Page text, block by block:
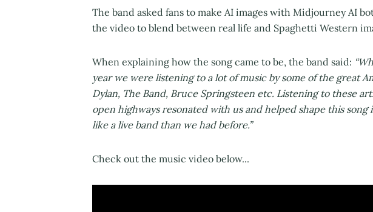
The band asked fans to make AI images with Midjourney AI
the video to blend between real life and Spaghetti Western
When explaining how the song came to be, the band said:
year we were listening to a lot of music by some of the great
Dylan, The Band, Bruce Springsteen etc. Listening to these
open highways resonated with us and helped shape this song
like a live band than we had before.”
Check out the music video below...